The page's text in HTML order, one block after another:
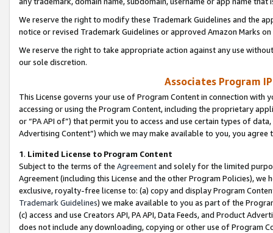
We reserve the right to modify these Trademark Guidelines and the
notice or revised Trademark Guidelines or approved Amazon Marks
We reserve the right to take appropriate action against any use
our sole discretion.
Associates Program
This License governs your use of Program Content in connection
accessing or using the Program Content, including the proprietary
or “PA API of”) that permit you to access and use certain types of
Advertising Content”) which we may make available to you, you agree
1. Limited License to Program Content
Subject to the terms of the Agreementand solely for the limited
Agreement (including this License and the other Program Policies),
exclusive, royalty-free license to: (a) copy and display Program
Trademark Guidelines) we make available to you as part of the
(c) access and use Creators API, PA API, Data Feeds, and Product
does not include any downloading, copying or other use of Program